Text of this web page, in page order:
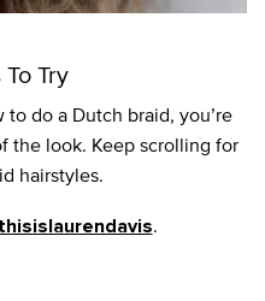
Try
do a Dutch braid, you’re
the look. Keep scrolling for
hairstyles.
.